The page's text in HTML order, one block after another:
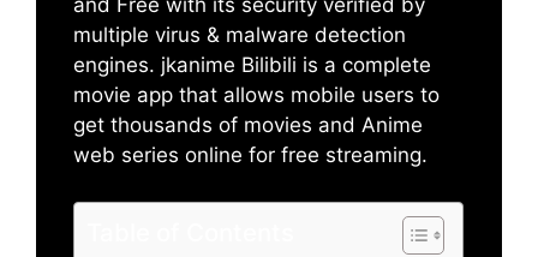
and Free with its security verified by
multiple virus & malware detection
engines. jkanime Bilibili is a complete
movie app that allows mobile users to
get thousands of movies and Anime
web series online for free streaming.